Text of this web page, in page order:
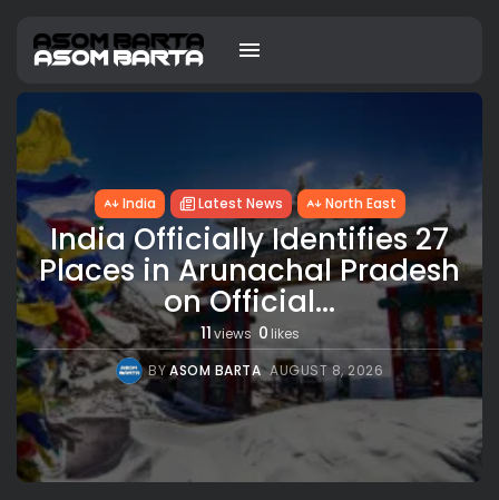
India Latest News North East
India Officially Identifies 27
Places in Arunachal Pradesh
on Official...
11views 0 likes
BYASOM BARTA AUGUST 8, 2026